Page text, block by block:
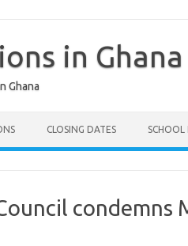
in Ghana
Ghana
CLOSING DATES SCHOOL
condemns